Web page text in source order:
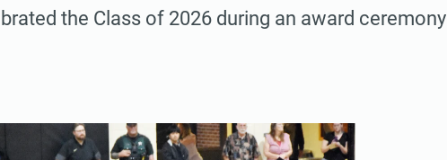
the Class of 2026 during an award ceremony